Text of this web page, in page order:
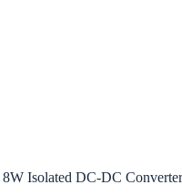
Isolated DC-DC